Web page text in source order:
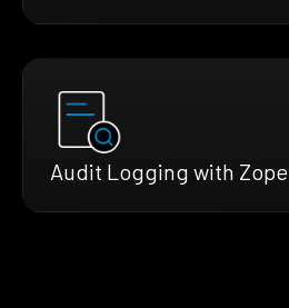
Audit Logging with Zope